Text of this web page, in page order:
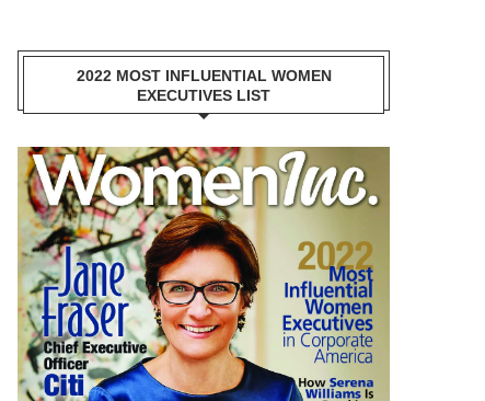
2022 MOST INFLUENTIAL WOMEN
EXECUTIVES LIST